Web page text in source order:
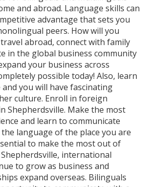
and abroad. Language skills can
advantage that sets you
peers. How will you
abroad, connect with family
in the global business community
your business across
possible today! Also, learn
you will have fascinating
culture. Enroll in foreign
Shepherdsville. Make the most
and learn to communicate
language of the place you are
to make the most out of
international
to grow as business and
expand overseas. Bilinguals